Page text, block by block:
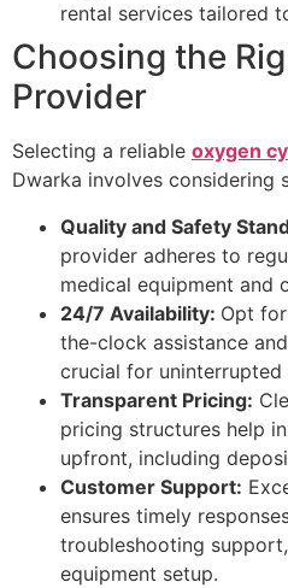
rental services tailored
Choosing the
Provider
Selecting a reliable oxygen
Dwarka involves considering
Quality and Safety
provider adheres to
medical equipment and
24/7 Availability: Opt
the-clock assistance
crucial for
Transparent Pricing:
pricing structures help
upfront, including
Customer Support:
ensures timely
troubleshooting
equipment setup.